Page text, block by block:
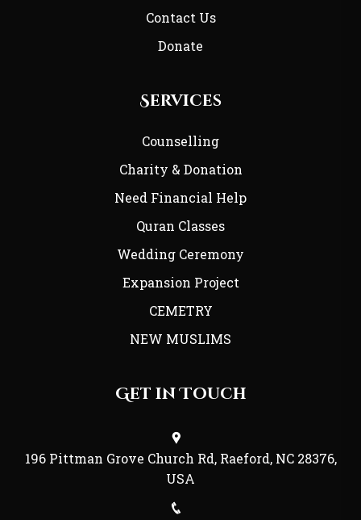
Contact Us
Donate
Services
Counselling
Charity & Donation
Need Financial Help
Quran Classes
Wedding Ceremony
Expansion Project
CEMETRY
NEW MUSLIMS
Get in Touch
196 Pittman Grove Church Rd, Raeford, NC 28376,
USA